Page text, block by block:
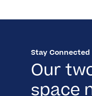
Stay Connected
Our
space